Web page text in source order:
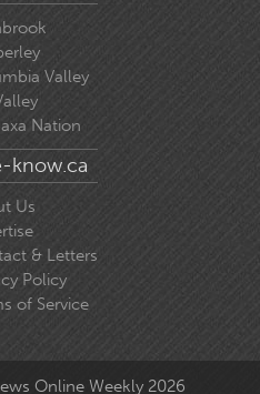
Valley
Nation
know.ca
Us
& Letters
Policy
of Service
Online Weekly 2026